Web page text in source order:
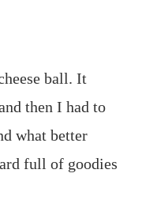
ball. It
then I had to
what better
full of goodies